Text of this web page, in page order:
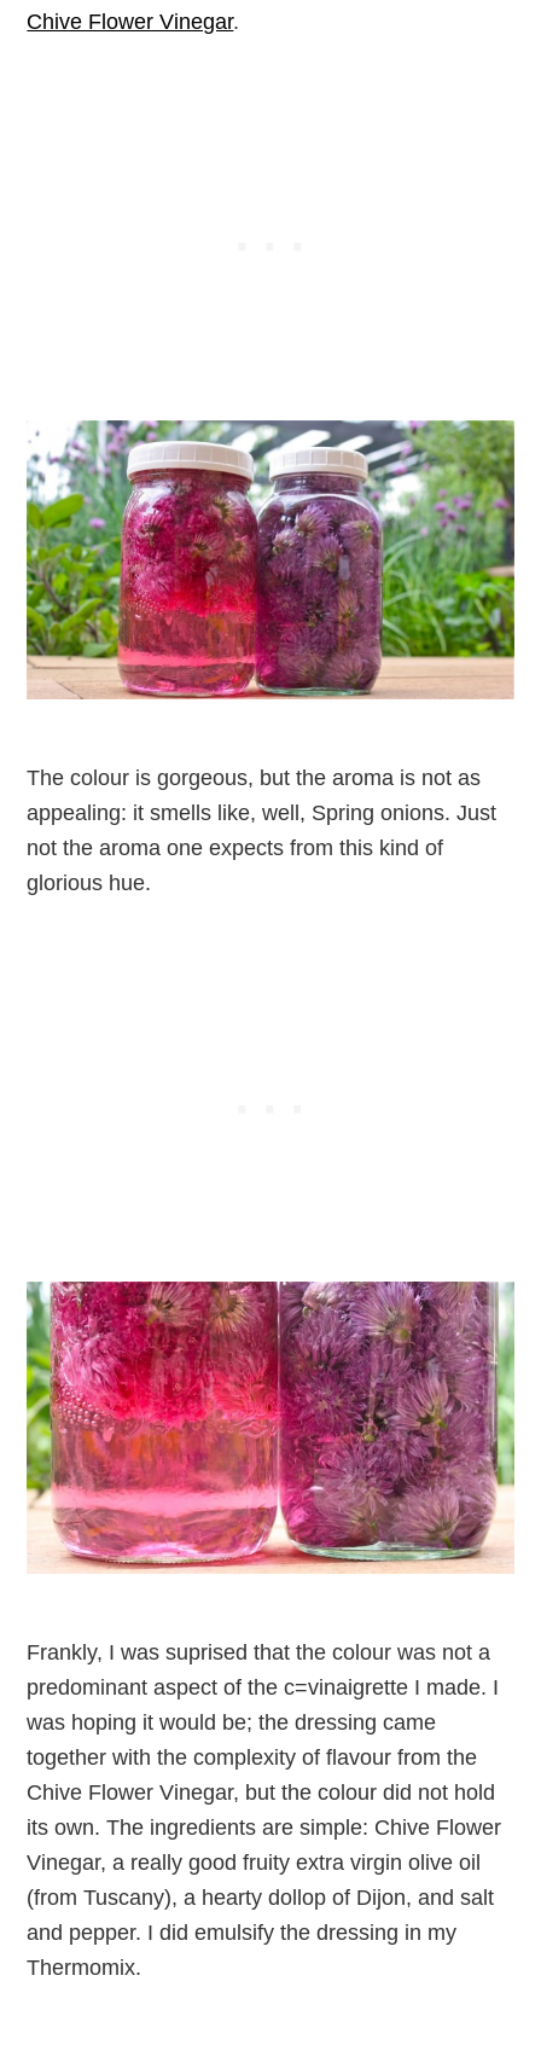
Chive Flower Vinegar.
The colour is gorgeous, but the aroma is not as
appealing: it smells like, well, Spring onions. Just
not the aroma one expects from this kind of
glorious hue.
Frankly, I was suprised that the colour was not a
predominant aspect of the c=vinaigrette I made. I
was hoping it would be; the dressing came
together with the complexity of flavour from the
Chive Flower Vinegar, but the colour did not hold
its own. The ingredients are simple: Chive Flower
Vinegar, a really good fruity extra virgin olive oil
(from Tuscany), a hearty dollop of Dijon, and salt
and pepper. I did emulsify the dressing in my
Thermomix.